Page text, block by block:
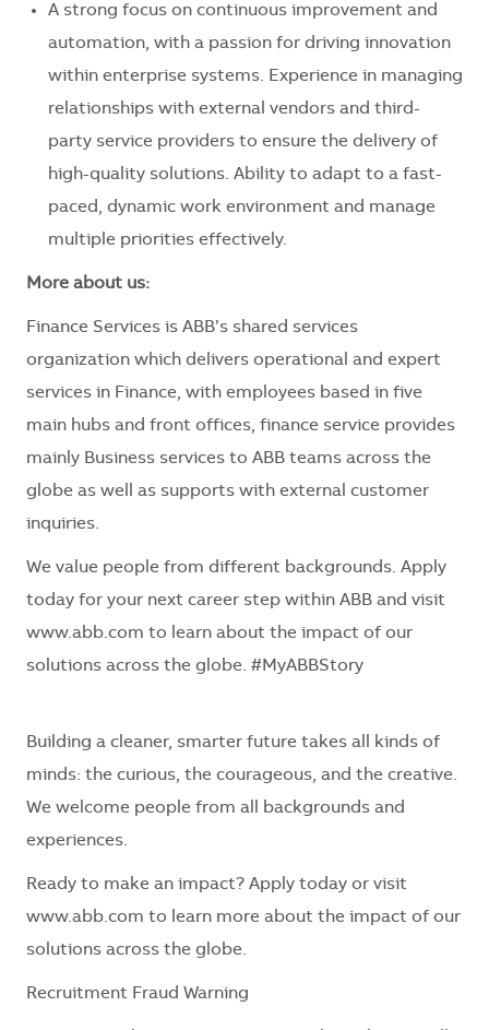
A strong focus on continuous improvement and
automation, with a passion for driving innovation
within enterprise systems. Experience in managing
relationships with external vendors and third-
party service providers to ensure the delivery of
high-quality solutions. Ability to adapt to a fast-
paced, dynamic work environment and manage
multiple priorities effectively.
More about us:
Finance Services is ABB’s shared services
organization which delivers operational and expert
services in Finance, with employees based in five
main hubs and front offices, finance service provides
mainly Business services to ABB teams across the
globe as well as supports with external customer
inquiries.
We value people from different backgrounds. Apply
today for your next career step within ABB and visit
www.abb.com to learn about the impact of our
solutions across the globe. #MyABBStory
Building a cleaner, smarter future takes all kinds of
minds: the curious, the courageous, and the creative.
We welcome people from all backgrounds and
experiences.
Ready to make an impact? Apply today or visit
www.abb.com to learn more about the impact of our
solutions across the globe.
Recruitment Fraud Warning